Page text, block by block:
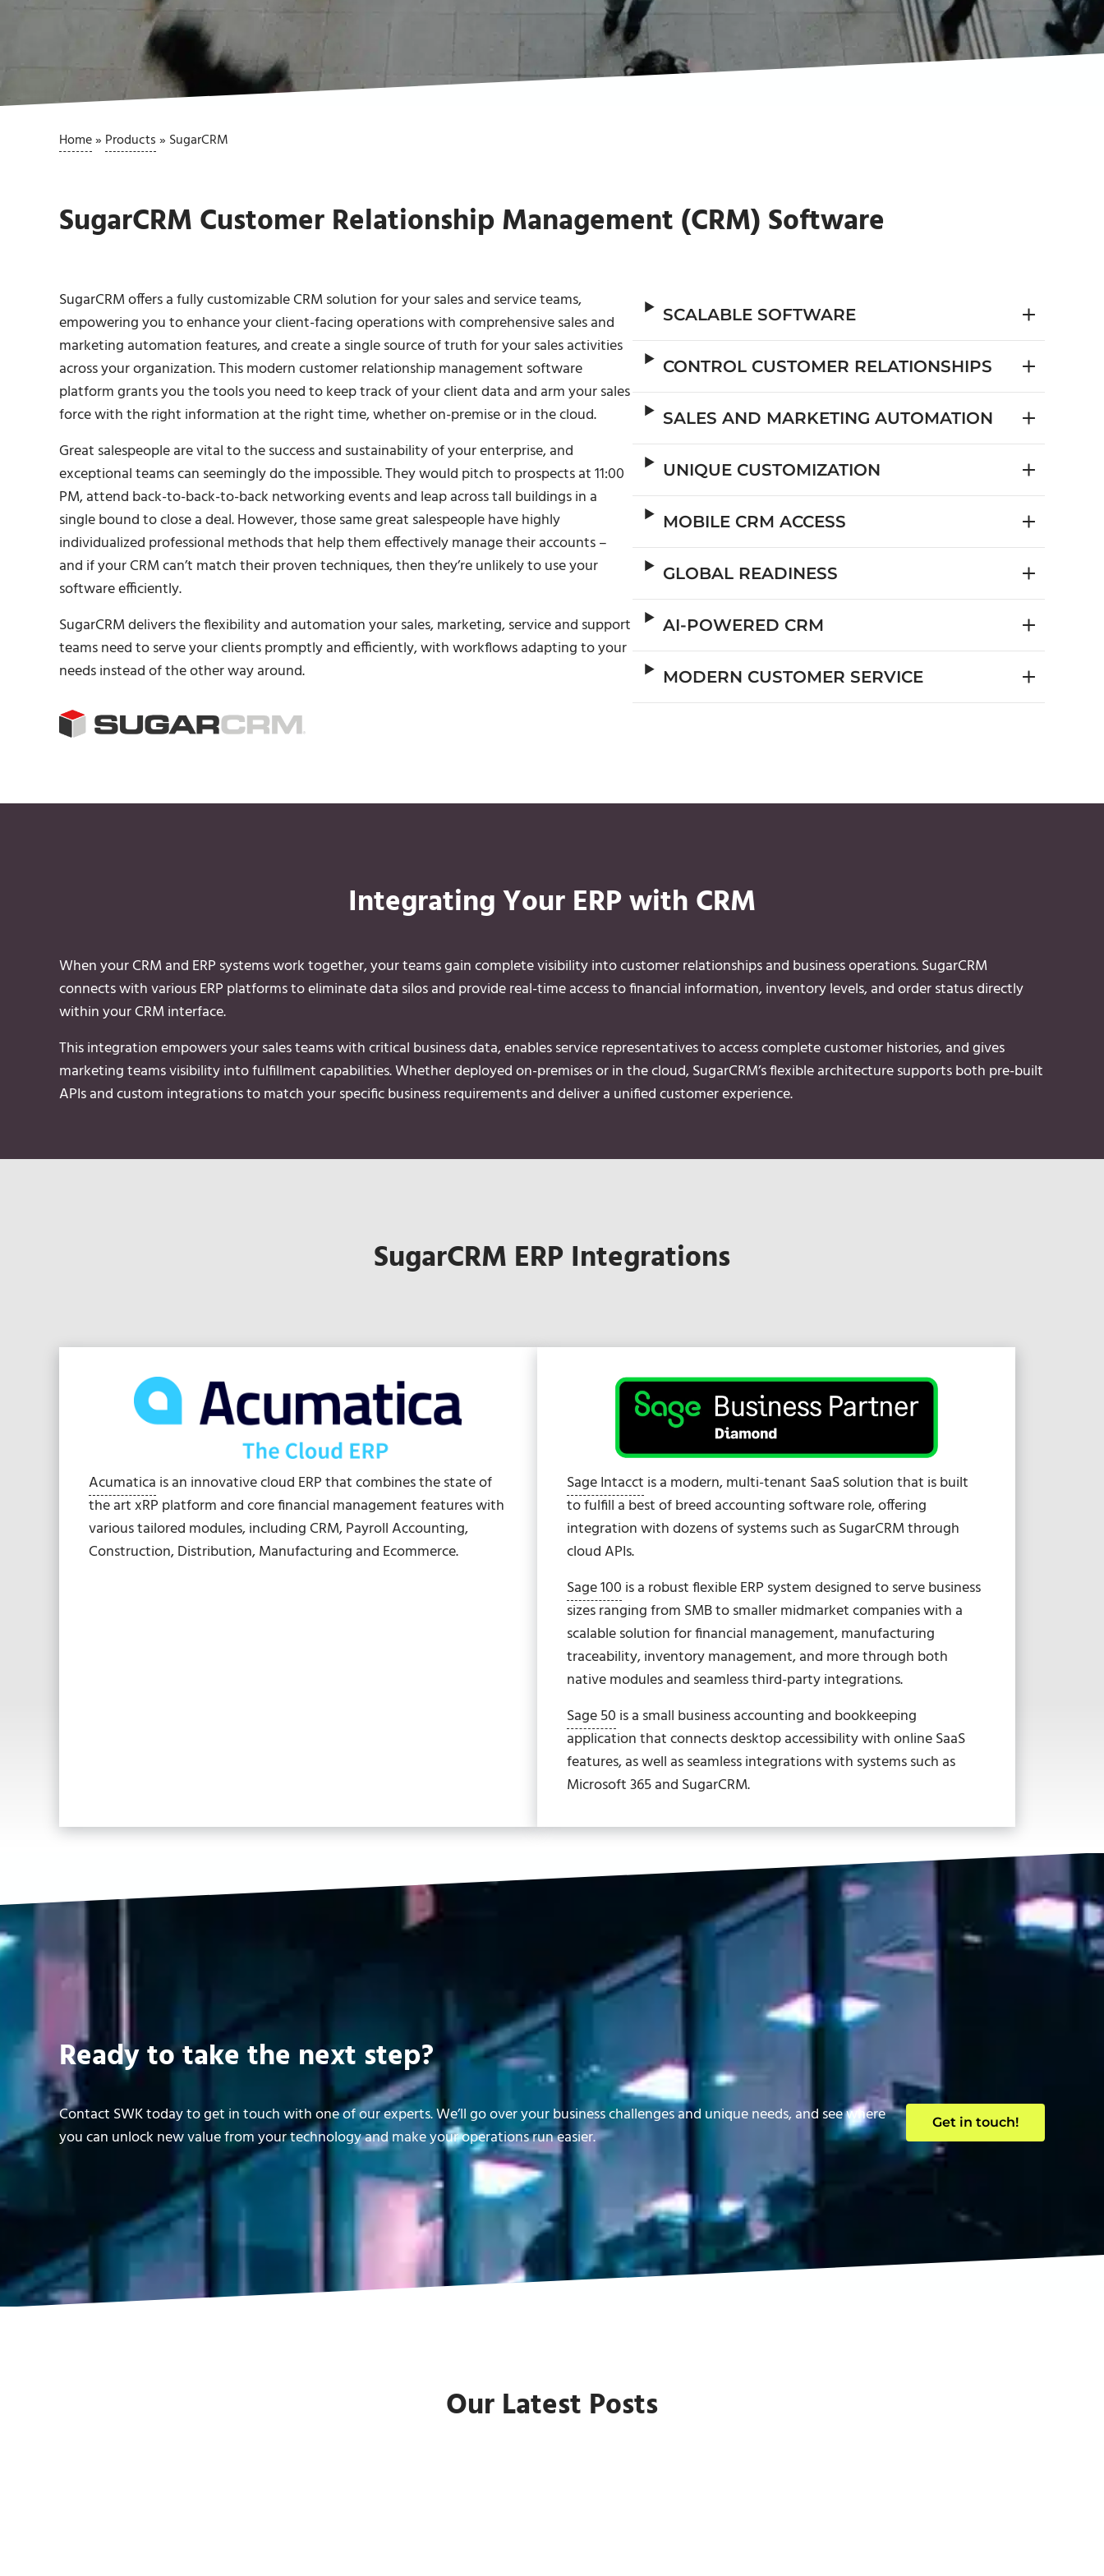
Home» Products» SugarCRM
SugarCRM Customer Relationship Management (CRM) Software
SugarCRM offers a fully customizable CRM solution for your sales and service teams,
empowering you to enhance your client-facing operations with comprehensive sales and
marketing automation features, and create a single source of truth for your sales activities
across your organization. This modern customer relationship management software
platform grants you the tools you need to keep track of your client data and arm your sales
force with the right information at the right time, whether on-premise or in the cloud.
Great salespeople are vital to the success and sustainability of your enterprise, and
exceptional teams can seemingly do the impossible. They would pitch to prospects at 11:00
PM, attend back-to-back-to-back networking events and leap across tall buildings in a
single bound to close a deal. However, those same great salespeople have highly
individualized professional methods that help them effectively manage their accounts –
and if your CRM can’t match their proven techniques, then they’re unlikely to use your
software efficiently.
SugarCRM delivers the flexibility and automation your sales, marketing, service and support
teams need to serve your clients promptly and efficiently, with workflows adapting to your
needs instead of the other way around.
SCALABLE SOFTWARE
CONTROL CUSTOMER RELATIONSHIPS
SALES AND MARKETING AUTOMATION
UNIQUE CUSTOMIZATION
MOBILE CRM ACCESS
GLOBAL READINESS
AI-POWERED CRM
MODERN CUSTOMER SERVICE
Integrating Your ERP with CRM
When your CRM and ERP systems work together, your teams gain complete visibility into customer relationships and business operations. SugarCRM
connects with various ERP platforms to eliminate data silos and provide real-time access to financial information, inventory levels, and order status directly
within your CRM interface.
This integration empowers your sales teams with critical business data, enables service representatives to access complete customer histories, and gives
marketing teams visibility into fulfillment capabilities. Whether deployed on-premises or in the cloud, SugarCRM’s flexible architecture supports both pre-built
APIs and custom integrations to match your specific business requirements and deliver a unified customer experience.
SugarCRM ERP Integrations
Acumatica is an innovative cloud ERP that combines the state of
the art xRP platform and core financial management features with
various tailored modules, including CRM, Payroll Accounting,
Construction, Distribution, Manufacturing and Ecommerce.
Sage Intacct is a modern, multi-tenant SaaS solution that is built
to fulfill a best of breed accounting software role, offering
integration with dozens of systems such as SugarCRM through
cloud APIs.
Sage 100 is a robust flexible ERP system designed to serve business
sizes ranging from SMB to smaller midmarket companies with a
scalable solution for financial management, manufacturing
traceability, inventory management, and more through both
native modules and seamless third-party integrations.
Sage 50 is a small business accounting and bookkeeping
application that connects desktop accessibility with online SaaS
features, as well as seamless integrations with systems such as
Microsoft 365 and SugarCRM.
Ready to take the next step?
Contact SWK today to get in touch with one of our experts. We’ll go over your business challenges and unique needs, and see where
you can unlock new value from your technology and make your operations run easier.
Get in touch!
Our Latest Posts